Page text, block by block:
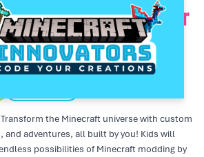
Innovators: Code Your
Camps Day Camp
the Minecraft universe with custom
adventures, all built by you! Kids will
possibilities of Minecraft modding by